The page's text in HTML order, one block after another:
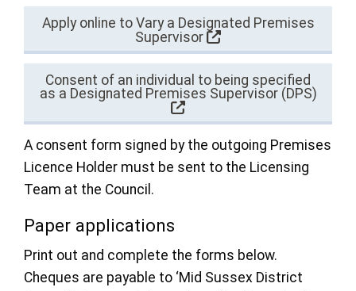
Apply online to Vary a Designated Premises
Supervisor
Consent of an individual to being specified
as a Designated Premises Supervisor (DPS)
A consent form signed by the outgoing Premises
Licence Holder must be sent to the Licensing
Team at the Council.
Paper applications
Print out and complete the forms below.
Cheques are payable to ‘Mid Sussex District